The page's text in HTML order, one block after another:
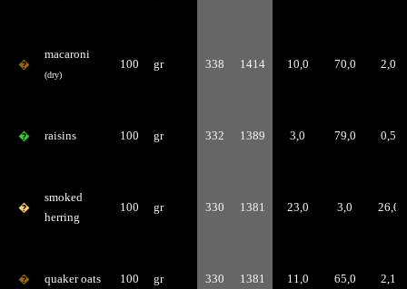
�
macaroni
(dry)
100 gr 338 1414 10,0 70,0 2,0
� raisins 100 gr 332 1389 3,0 79,0 0,5
�
smoked
herring
100 gr 330 1381 23,0 3,0 26,0
� quaker oats 100 gr 330 1381 11,0 65,0 2,1